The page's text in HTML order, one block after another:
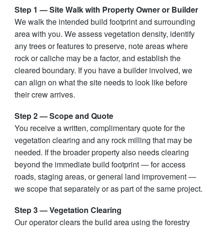
Step 1 — Site Walk with Property Owner or Builder
We walk the intended build footprint and surrounding
area with you. We assess vegetation density, identify
any trees or features to preserve, note areas where
rock or caliche may be a factor, and establish the
cleared boundary. If you have a builder involved, we
can align on what the site needs to look like before
their crew arrives.
Step 2 — Scope and Quote
You receive a written, complimentary quote for the
vegetation clearing and any rock milling that may be
needed. If the broader property also needs clearing
beyond the immediate build footprint — for access
roads, staging areas, or general land improvement —
we scope that separately or as part of the same project.
Step 3 — Vegetation Clearing
Our operator clears the build area using the forestry